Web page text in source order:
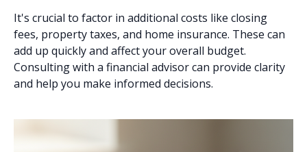
It's crucial to factor in additional costs like closing
fees, property taxes, and home insurance. These can
add up quickly and affect your overall budget.
Consulting with a financial advisor can provide clarity
and help you make informed decisions.